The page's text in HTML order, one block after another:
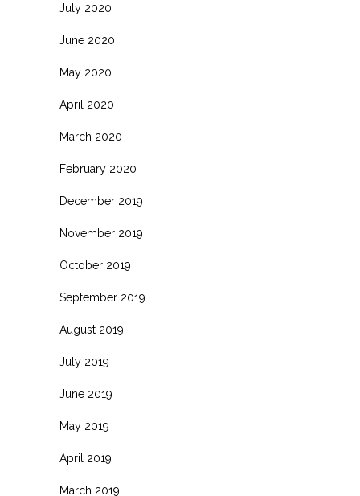
July 2020
June 2020
May 2020
April 2020
March 2020
February 2020
December 2019
November 2019
October 2019
September 2019
August 2019
July 2019
June 2019
May 2019
April 2019
March 2019